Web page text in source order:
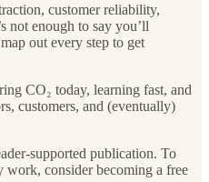
customer reliability,
not enough to say you’ll
out every step to get
CO₂ today, learning fast, and
customers, and (eventually)
supported publication. To
work, consider becoming a free